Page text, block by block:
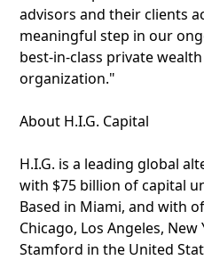
advisors and their clients
meaningful step in our
best-in-class private
organization."
About H.I.G. Capital
H.I.G. is a leading global
with $75 billion of capital
Based in Miami, and with
Chicago, Los Angeles,
Stamford in the United